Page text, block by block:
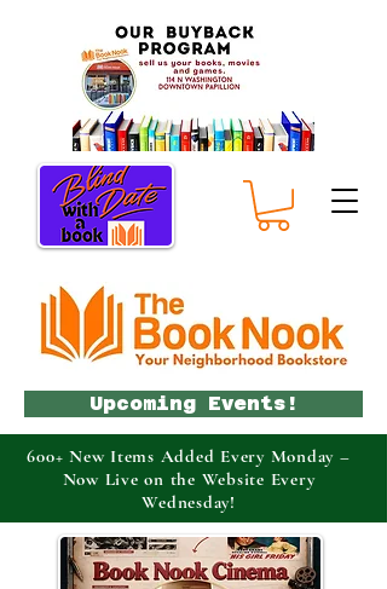
Upcoming Events!
600+ New Items Added Every Monday –
Now Live on the Website Every
Wednesday!